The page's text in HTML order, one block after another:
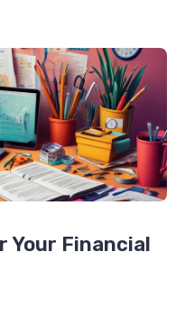
Your Financial